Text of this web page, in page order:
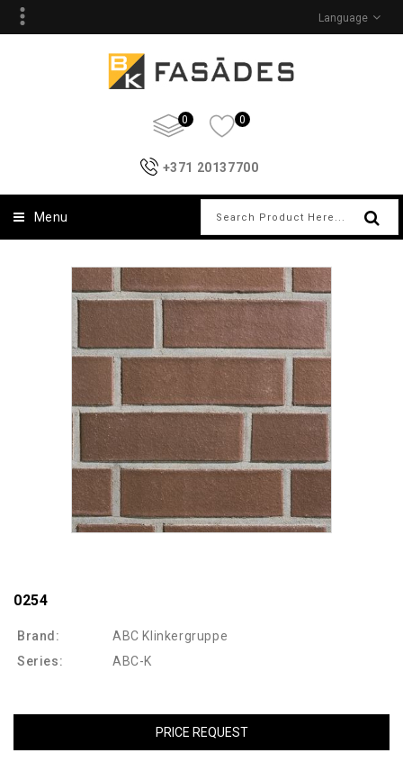
Language
0 0
+371 20137700
Menu
0254
Brand:
ABC Klinkergruppe
Series:
ABC-K
PRICE REQUEST